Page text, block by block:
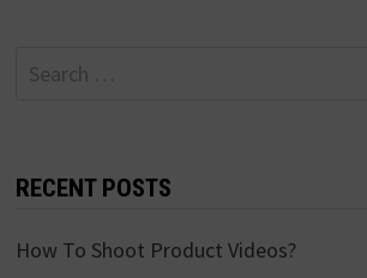
Search
RECENT POSTS
How To Shoot Product Videos?